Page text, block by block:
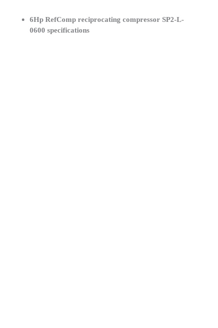
6Hp RefComp reciprocating compressor SP2-L-
0600 specifications